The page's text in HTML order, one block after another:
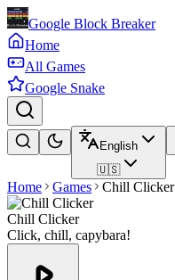
Google Block Breaker
Home
All Games
Google Snake
English
🇺🇸
Home Games Chill Clicker
Chill Clicker
Click, chill, capybara!